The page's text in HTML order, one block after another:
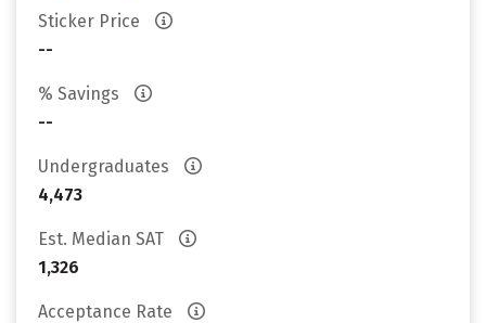
Sticker Price
--
% Savings
--
Undergraduates
4,473
Est. Median SAT
1,326
Acceptance Rate